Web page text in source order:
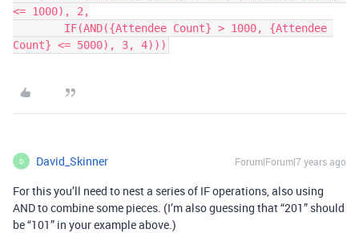
<= 1000), 2,
Count} <= 5000), 3, 4)))
D David_Skinner Forum|Forum|7 years ago
For this you’ll need to nest a series of IF operations, also using
AND to combine some pieces. (I’m also guessing that “201” should
be “101” in your example above.)